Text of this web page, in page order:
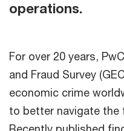
operations.​
For over 20 years,
and Fraud Survey
economic crime
to better navigate the